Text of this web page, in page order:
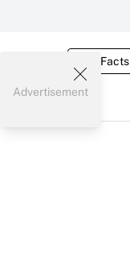
Tax Facts
Advertisement